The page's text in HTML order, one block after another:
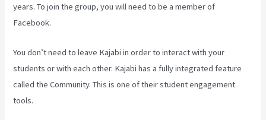
years. To join the group, you will need to be a member of
Facebook.
You don’t need to leave Kajabi in order to interact with your
students or with each other. Kajabi has a fully integrated feature
called the Community. This is one of their student engagement
tools.